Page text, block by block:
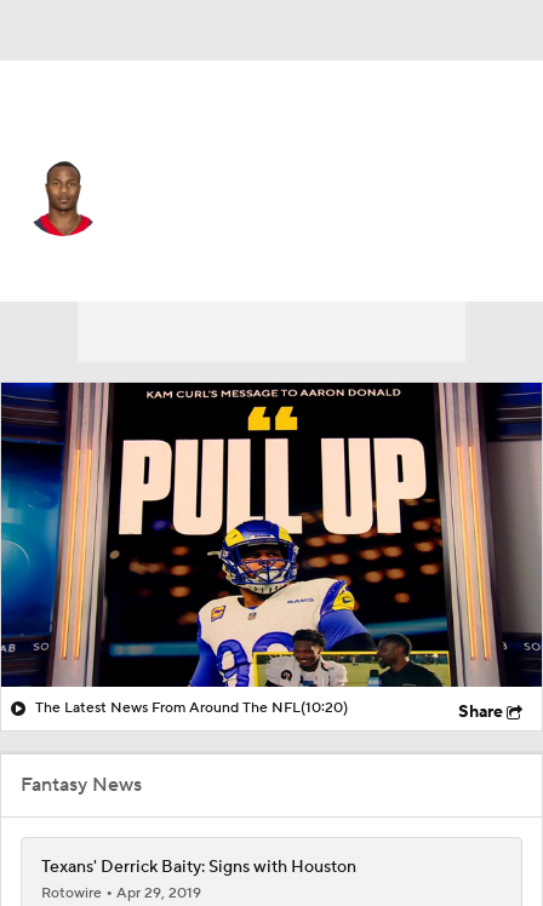
The Latest News From Around The NFL(10:20) Share
Fantasy News
Texans' Derrick Baity: Signs with Houston
Rotowire
Apr 29, 2019